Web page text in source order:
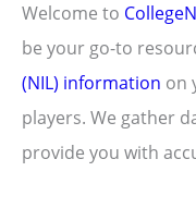
Welcome to
be your go-to
(NIL) information on
players. We gather
provide you with